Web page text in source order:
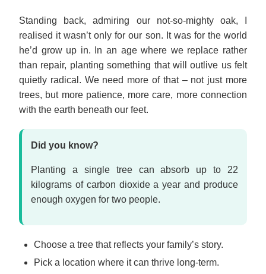
Standing back, admiring our not-so-mighty oak, I
realised it wasn’t only for our son. It was for the world
he’d grow up in. In an age where we replace rather
than repair, planting something that will outlive us felt
quietly radical. We need more of that – not just more
trees, but more patience, more care, more connection
with the earth beneath our feet.
Did you know?
Planting a single tree can absorb up to 22
kilograms of carbon dioxide a year and produce
enough oxygen for two people.
Choose a tree that reflects your family’s story.
Pick a location where it can thrive long-term.